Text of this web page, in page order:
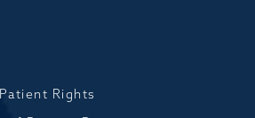
Patient Rights